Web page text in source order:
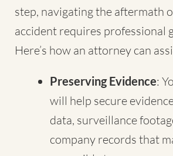
step, navigating the aftermath
accident requires professional
Here’s how an attorney can
Preserving Evidence:
will help secure
data, surveillance
company records that